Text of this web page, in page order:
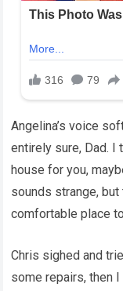
Angelina’s voice
entirely sure, Dad. I
house for you,
sounds strange, but
comfortable place
Chris sighed and
some repairs, then I